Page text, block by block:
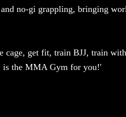
no-gi grappling, bringing
cage, get fit, train BJJ, train
is the MMA Gym for you!'